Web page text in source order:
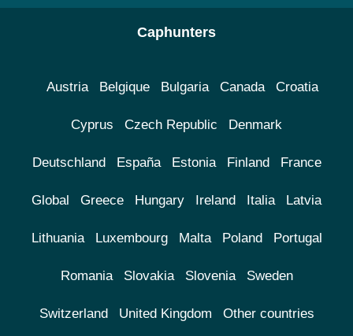
Caphunters
Austria Belgique Bulgaria Canada Croatia
Cyprus Czech Republic Denmark
Deutschland España Estonia Finland France
Global Greece Hungary Ireland Italia Latvia
Lithuania Luxembourg Malta Poland Portugal
Romania Slovakia Slovenia Sweden
Switzerland United Kingdom Other countries